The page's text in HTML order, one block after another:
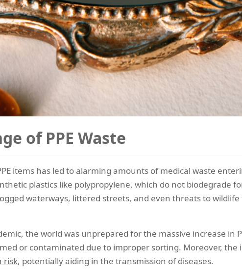
of PPE Waste
items has led to alarming amounts of medical waste
plastics like polypropylene, which do not biodegrade
waterways, littered streets, and even threats to
the world was unprepared for the massive increase in
or contaminated due to improper sorting. Moreover, the
risk, potentially aiding in the transmission of diseases.